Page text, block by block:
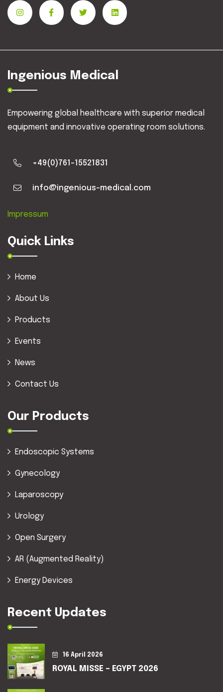
Ingenious Medical
Empowering global healthcare with superior medical
equipment and innovative operating room solutions.
+49(0)761-15521831
info@ingenious-medical.com
Impressum
Quick Links
Home
About Us
Products
Events
News
Contact Us
Our Products
Endoscopic Systems
Gynecology
Laparoscopy
Urology
Open Surgery
AR (Augmented Reality)
Energy Devices
Recent Updates
16 April 2026
ROYAL MISSE – EGYPT 2026